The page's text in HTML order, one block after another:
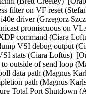
filter on VF reset
driver (Grzegorz
promiscuous on
command (Ciara
VSI debug output
stats (Ciara Loftus)
outside of send loop
data path (Magnus
path (Magnus
Total Port